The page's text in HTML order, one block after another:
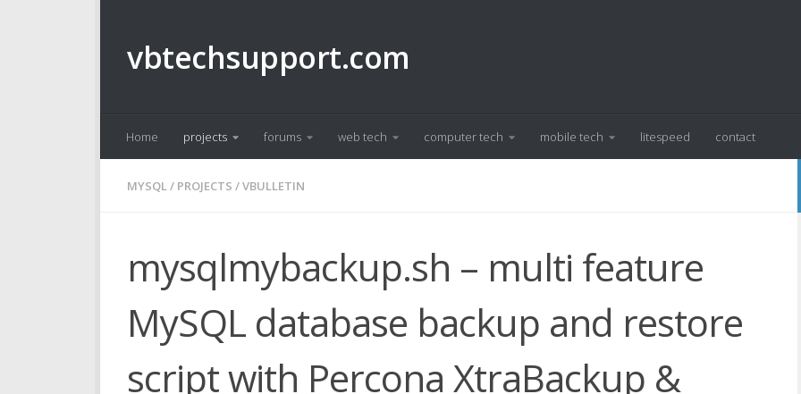
vbtechsupport.com
Home projects forums web tech computer tech mobile tech litespeed contact
MYSQL/ PROJECTS /VBULLETIN
mysqlmybackup.sh – multi feature
MySQL database backup and restore
script with Percona XtraBackup &